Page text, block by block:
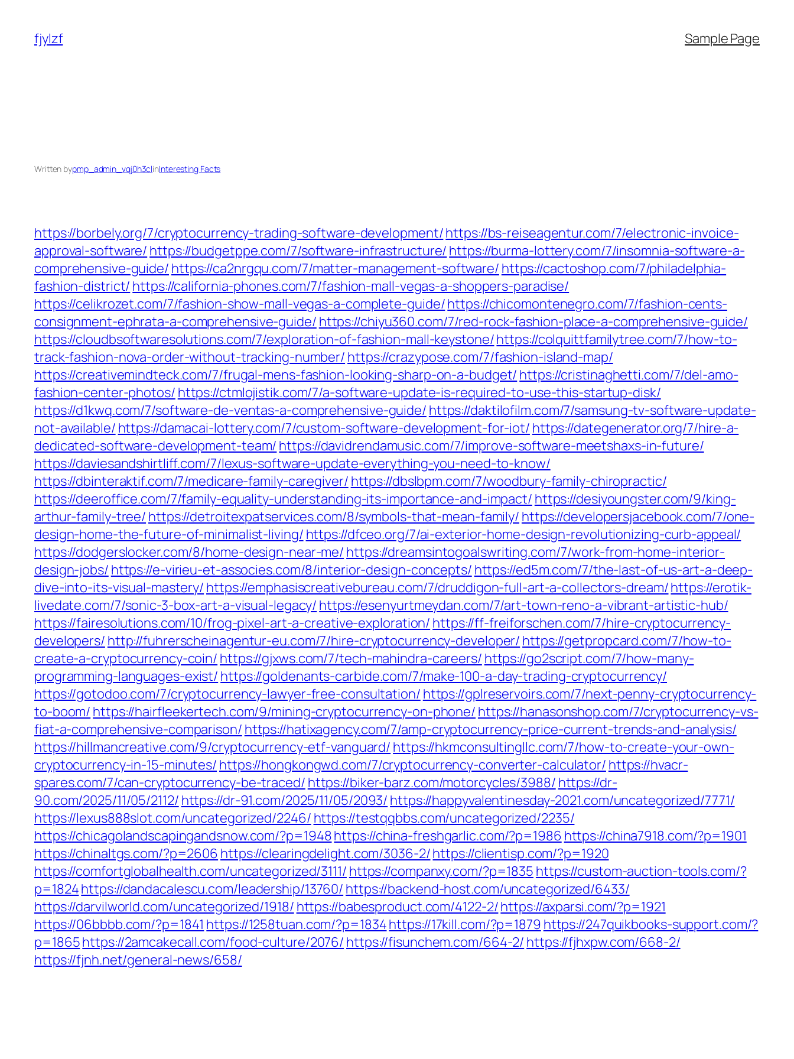
content
fjylzf Sample Page
Written bypmp_admin_vqj0h3clinInteresting Facts
https://borbely.org/7/cryptocurrency-trading-software-development/https://bs-reiseagentur.com/7/electronic-invoice-
approval-software/ https://budgetppe.com/7/software-infrastructure/ https://burma-lottery.com/7/insomnia-software-a-
comprehensive-guide/ https://ca2nrgqu.com/7/matter-management-software/ https://cactoshop.com/7/philadelphia-
fashion-district/ https://california-phones.com/7/fashion-mall-vegas-a-shoppers-paradise/
https://celikrozet.com/7/fashion-show-mall-vegas-a-complete-guide/https://chicomontenegro.com/7/fashion-cents-
consignment-ephrata-a-comprehensive-guide/ https://chiyu360.com/7/red-rock-fashion-place-a-comprehensive-guide/
https://cloudbsoftwaresolutions.com/7/exploration-of-fashion-mall-keystone/https://colquittfamilytree.com/7/how-to-
track-fashion-nova-order-without-tracking-number/ https://crazypose.com/7/fashion-island-map/
https://creativemindteck.com/7/frugal-mens-fashion-looking-sharp-on-a-budget/ https://cristinaghetti.com/7/del-amo-
fashion-center-photos/ https://ctmlojistik.com/7/a-software-update-is-required-to-use-this-startup-disk/
https://d1kwq.com/7/software-de-ventas-a-comprehensive-guide/ https://daktilofilm.com/7/samsung-tv-software-update-
not-available/ https://damacai-lottery.com/7/custom-software-development-for-iot/ https://dategenerator.org/7/hire-a-
dedicated-software-development-team/ https://davidrendamusic.com/7/improve-software-meetshaxs-in-future/
https://daviesandshirtliff.com/7/lexus-software-update-everything-you-need-to-know/
https://dbinteraktif.com/7/medicare-family-caregiver/ https://dbslbpm.com/7/woodbury-family-chiropractic/
https://deeroffice.com/7/family-equality-understanding-its-importance-and-impact/ https://desiyoungster.com/9/king-
arthur-family-tree/ https://detroitexpatservices.com/8/symbols-that-mean-family/ https://developersjacebook.com/7/one-
design-home-the-future-of-minimalist-living/ https://dfceo.org/7/ai-exterior-home-design-revolutionizing-curb-appeal/
https://dodgerslocker.com/8/home-design-near-me/ https://dreamsintogoalswriting.com/7/work-from-home-interior-
design-jobs/ https://e-virieu-et-associes.com/8/interior-design-concepts/ https://ed5m.com/7/the-last-of-us-art-a-deep-
dive-into-its-visual-mastery/ https://emphasiscreativebureau.com/7/druddigon-full-art-a-collectors-dream/https://erotik-
livedate.com/7/sonic-3-box-art-a-visual-legacy/ https://esenyurtmeydan.com/7/art-town-reno-a-vibrant-artistic-hub/
https://fairesolutions.com/10/frog-pixel-art-a-creative-exploration/ https://ff-freiforschen.com/7/hire-cryptocurrency-
developers/ http://fuhrerscheinagentur-eu.com/7/hire-cryptocurrency-developer/ https://getpropcard.com/7/how-to-
create-a-cryptocurrency-coin/ https://gjxws.com/7/tech-mahindra-careers/ https://go2script.com/7/how-many-
programming-languages-exist/ https://goldenants-carbide.com/7/make-100-a-day-trading-cryptocurrency/
https://gotodoo.com/7/cryptocurrency-lawyer-free-consultation/ https://gplreservoirs.com/7/next-penny-cryptocurrency-
to-boom/ https://hairfleekertech.com/9/mining-cryptocurrency-on-phone/ https://hanasonshop.com/7/cryptocurrency-vs-
fiat-a-comprehensive-comparison/ https://hatixagency.com/7/amp-cryptocurrency-price-current-trends-and-analysis/
https://hillmancreative.com/9/cryptocurrency-etf-vanguard/ https://hkmconsultingllc.com/7/how-to-create-your-own-
cryptocurrency-in-15-minutes/ https://hongkongwd.com/7/cryptocurrency-converter-calculator/ https://hvacr-
spares.com/7/can-cryptocurrency-be-traced/ https://biker-barz.com/motorcycles/3988/ https://dr-
90.com/2025/11/05/2112/ https://dr-91.com/2025/11/05/2093/ https://happyvalentinesday-2021.com/uncategorized/7771/
https://lexus888slot.com/uncategorized/2246/ https://testqqbbs.com/uncategorized/2235/
https://chicagolandscapingandsnow.com/?p=1948https://china-freshgarlic.com/?p=1986 https://china7918.com/?p=1901
https://chinaltgs.com/?p=2606 https://clearingdelight.com/3036-2/https://clientisp.com/?p=1920
https://comfortglobalhealth.com/uncategorized/3111/ https://companxy.com/?p=1835 https://custom-auction-tools.com/?
p=1824https://dandacalescu.com/leadership/13760/ https://backend-host.com/uncategorized/6433/
https://darvilworld.com/uncategorized/1918/ https://babesproduct.com/4122-2/https://axparsi.com/?p=1921
https://06bbbb.com/?p=1841 https://1258tuan.com/?p=1834https://17kill.com/?p=1879 https://247quikbooks-support.com/?
p=1865https://2amcakecall.com/food-culture/2076/ https://fisunchem.com/664-2/ https://fjhxpw.com/668-2/
https://fjnh.net/general-news/658/